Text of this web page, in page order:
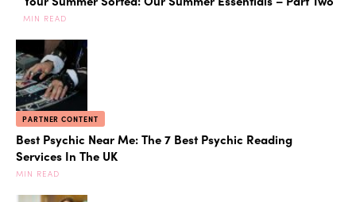
MIN READ
PARTNER CONTENT
Best Psychic Near Me: The 7 Best Psychic Reading
Services In The UK
MIN READ